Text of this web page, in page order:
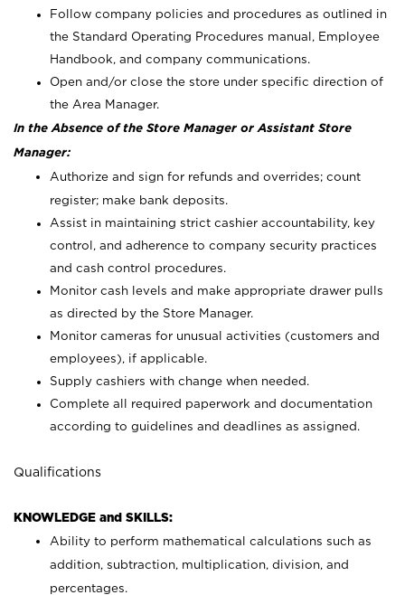
Follow company policies and procedures as outlined in
the Standard Operating Procedures manual, Employee
Handbook, and company communications.
Open and/or close the store under specific direction of
the Area Manager.
In the Absence of the Store Manager or Assistant Store
Manager:
Authorize and sign for refunds and overrides; count
register; make bank deposits.
Assist in maintaining strict cashier accountability, key
control, and adherence to company security practices
and cash control procedures.
Monitor cash levels and make appropriate drawer pulls
as directed by the Store Manager.
Monitor cameras for unusual activities (customers and
employees), if applicable.
Supply cashiers with change when needed.
Complete all required paperwork and documentation
according to guidelines and deadlines as assigned.
Qualifications
KNOWLEDGE and SKILLS:
Ability to perform mathematical calculations such as
addition, subtraction, multiplication, division, and
percentages.